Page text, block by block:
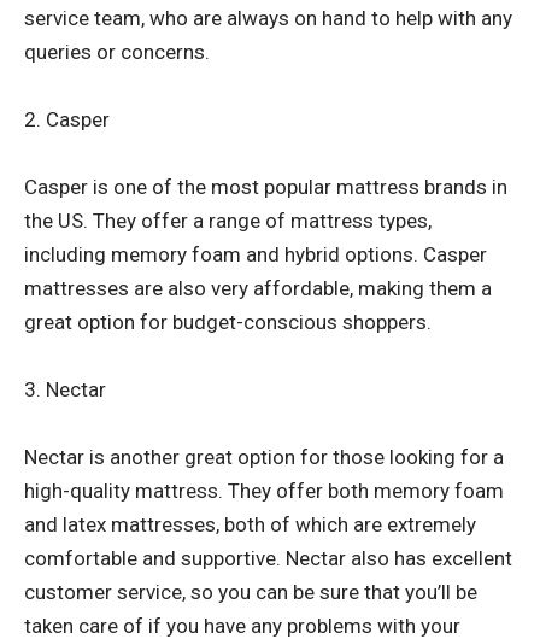
service team, who are always on hand to help with any
queries or concerns.
2. Casper
Casper is one of the most popular mattress brands in
the US. They offer a range of mattress types,
including memory foam and hybrid options. Casper
mattresses are also very affordable, making them a
great option for budget-conscious shoppers.
3. Nectar
Nectar is another great option for those looking for a
high-quality mattress. They offer both memory foam
and latex mattresses, both of which are extremely
comfortable and supportive. Nectar also has excellent
customer service, so you can be sure that you’ll be
taken care of if you have any problems with your